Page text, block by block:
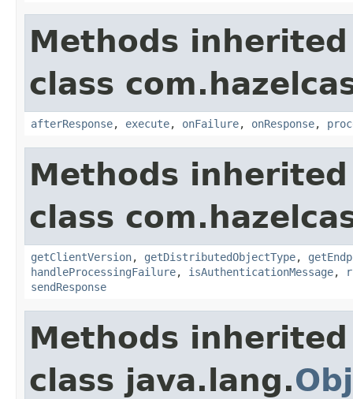
Methods
class
afterResponse, execute, onFailure, onResponse,
Methods
class
getClientVersion, getDistributedObjectType,
handleProcessingFailure, isAuthenticationMessage,
sendResponse
Methods
class java.lang.